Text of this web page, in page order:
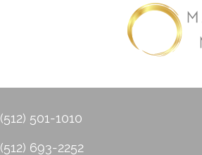
(512) 501-1010
(512) 693-2252